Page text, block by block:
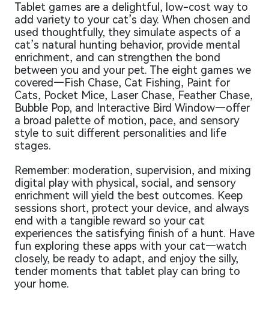
Tablet games are a delightful, low-cost way to
add variety to your cat’s day. When chosen and
used thoughtfully, they simulate aspects of a
cat’s natural hunting behavior, provide mental
enrichment, and can strengthen the bond
between you and your pet. The eight games we
covered—Fish Chase, Cat Fishing, Paint for
Cats, Pocket Mice, Laser Chase, Feather Chase,
Bubble Pop, and Interactive Bird Window—offer
a broad palette of motion, pace, and sensory
style to suit different personalities and life
stages.
Remember: moderation, supervision, and mixing
digital play with physical, social, and sensory
enrichment will yield the best outcomes. Keep
sessions short, protect your device, and always
end with a tangible reward so your cat
experiences the satisfying finish of a hunt. Have
fun exploring these apps with your cat—watch
closely, be ready to adapt, and enjoy the silly,
tender moments that tablet play can bring to
your home.